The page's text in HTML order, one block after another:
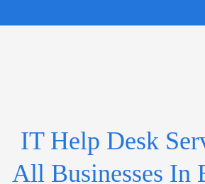
IT Help Desk
All Businesses In